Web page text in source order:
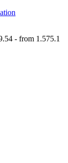
- from 1.575.1